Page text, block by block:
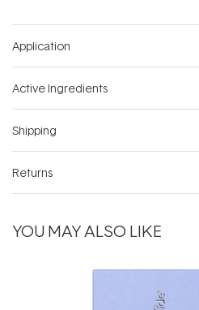
Application
Active Ingredients
Shipping
Returns
YOU MAY ALSO LIKE